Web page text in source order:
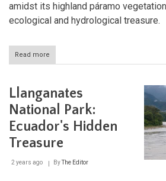
amidst its highland páramo
ecological and hydrological treasure.
Read more
El
Park:
Ecuador's
Highland
Haven
Biodiversity
Llanganates
National Park:
Ecuador's Hidden
Treasure
2 years ago ByThe Editor